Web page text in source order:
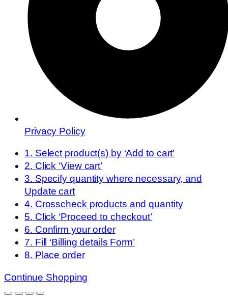
Privacy Policy
1. Select product(s) by ‘Add to cart’
2. Click ‘View cart’
3. Specify quantity where necessary, and
Update cart
4. Crosscheck products and quantity
5. Click ‘Proceed to checkout’
6. Confirm your order
7. Fill ‘Billing details Form’
8. Place order
Continue Shopping